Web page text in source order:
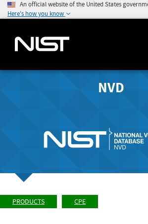
An official website of the United States
Here's how you know
NVD
PRODUCTS CPE